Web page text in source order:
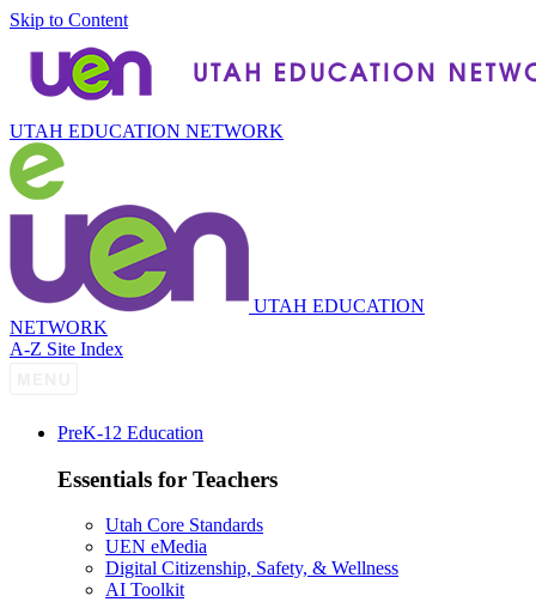
Skip to Content
UTAH EDUCATION NETWORK
UTAH EDUCATION
NETWORK
A-Z Site Index
PreK-12 Education
Essentials for Teachers
Utah Core Standards
UEN eMedia
Digital Citizenship, Safety, & Wellness
AI Toolkit